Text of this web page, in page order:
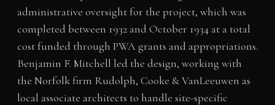
administrative oversight for the project, which was
completed between 1932 and October 1934 at a total
cost funded through PWA grants and appropriations.
Benjamin F. Mitchell led the design, working with
the Norfolk firm Rudolph, Cooke & VanLeeuwen as
local associate architects to handle site-specific